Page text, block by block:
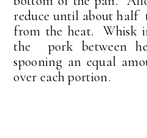
reduce until about half
from the heat. Whisk
the pork between
spooning an equal
over each portion.